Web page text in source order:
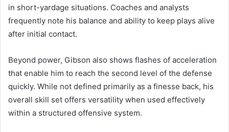
in short-yardage situations. Coaches and analysts
frequently note his balance and ability to keep plays alive
after initial contact.
Beyond power, Gibson also shows flashes of acceleration
that enable him to reach the second level of the defense
quickly. While not defined primarily as a finesse back, his
overall skill set offers versatility when used effectively
within a structured offensive system.